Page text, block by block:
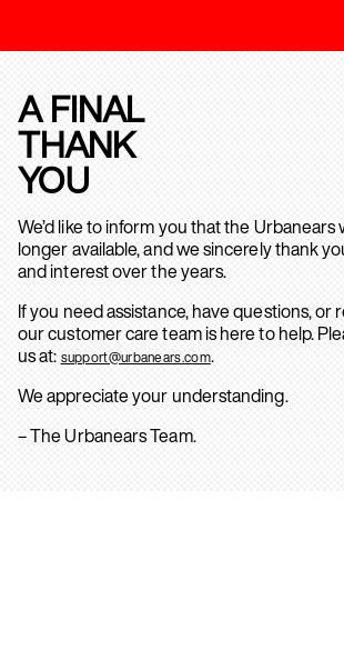
A FINAL
THANK
YOU
We’d like to inform you that the Urbanears
longer available, and we sincerely thank
and interest over the years.
If you need assistance, have questions, or
our customer care team is here to help.
us at: support@urbanears.com.
We appreciate your understanding.
– The Urbanears Team.